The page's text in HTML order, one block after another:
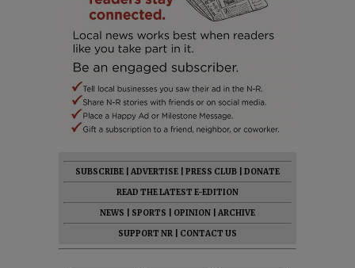
SUBSCRIBE ADVERTISE PRESS CLUB
DONATE
READ THE LATEST E-EDITION
NEWS
SPORTS OPINION
ARCHIVE
SUPPORT NR
CONTACT US